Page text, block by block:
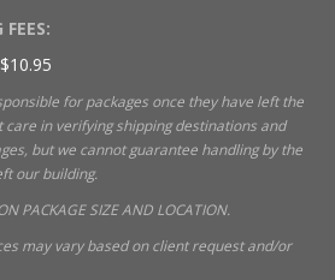
for packages once they have left the
care in verifying shipping destinations and
but we cannot guarantee handling by the
our building.
PACKAGE SIZE AND LOCATION.
may vary based on client request and/or